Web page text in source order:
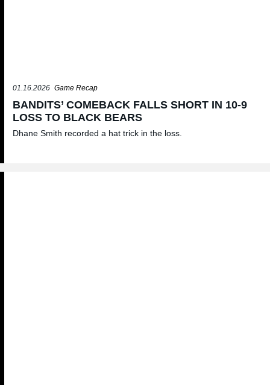
01.16.2026 Game Recap
BANDITS’ COMEBACK FALLS SHORT IN 10-9
LOSS TO BLACK BEARS
Dhane Smith recorded a hat trick in the loss.